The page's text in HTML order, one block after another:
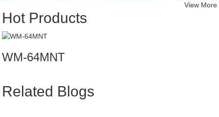
Hot Products
View More
WM-64MNT
Related Blogs